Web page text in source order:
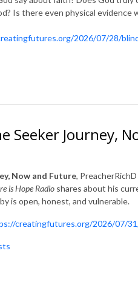
Is there even physical evidence
2026/07/28/
Seeker Journey,
Now and Future,
is Hope Radio shares about his
is open, honest, and vulnerable.
creatingfutures.org/2026/07/